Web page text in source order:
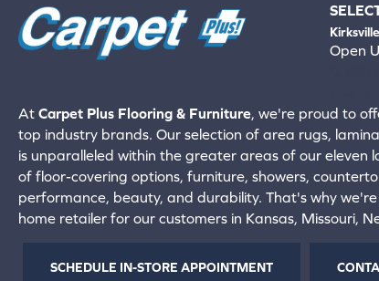
Open
At Carpet Plus Flooring & Furniture, we're proud to
top industry brands. Our selection of area rugs,
is unparalleled within the greater areas of our eleven
of floor-covering options, furniture, showers,
performance, beauty, and durability. That's why
home retailer for our customers in Kansas, Missouri,
SCHEDULE IN-STORE APPOINTMENT